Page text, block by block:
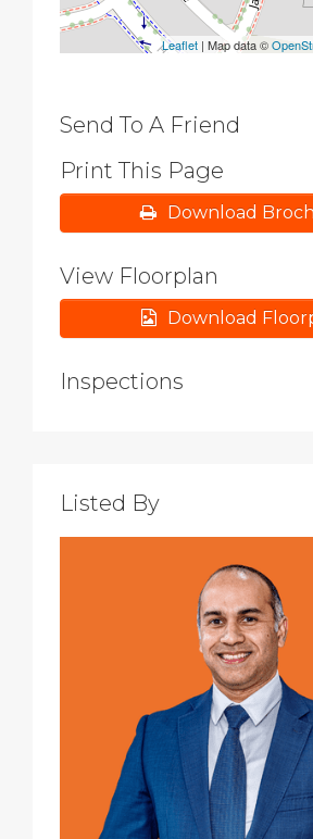
Leaflet | Map data ©
Send To A Friend
Print This Page
Download
View Floorplan
Download
Inspections
Listed By